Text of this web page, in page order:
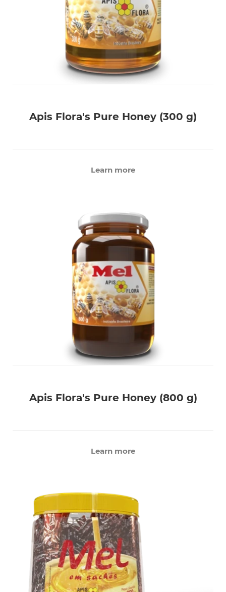
Apis Flora's Pure Honey (300 g)
Learn more
Apis Flora's Pure Honey (800 g)
Learn more